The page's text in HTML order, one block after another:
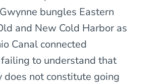
bungles Eastern
and New Cold Harbor as
Canal connected
to understand that
does not constitute going